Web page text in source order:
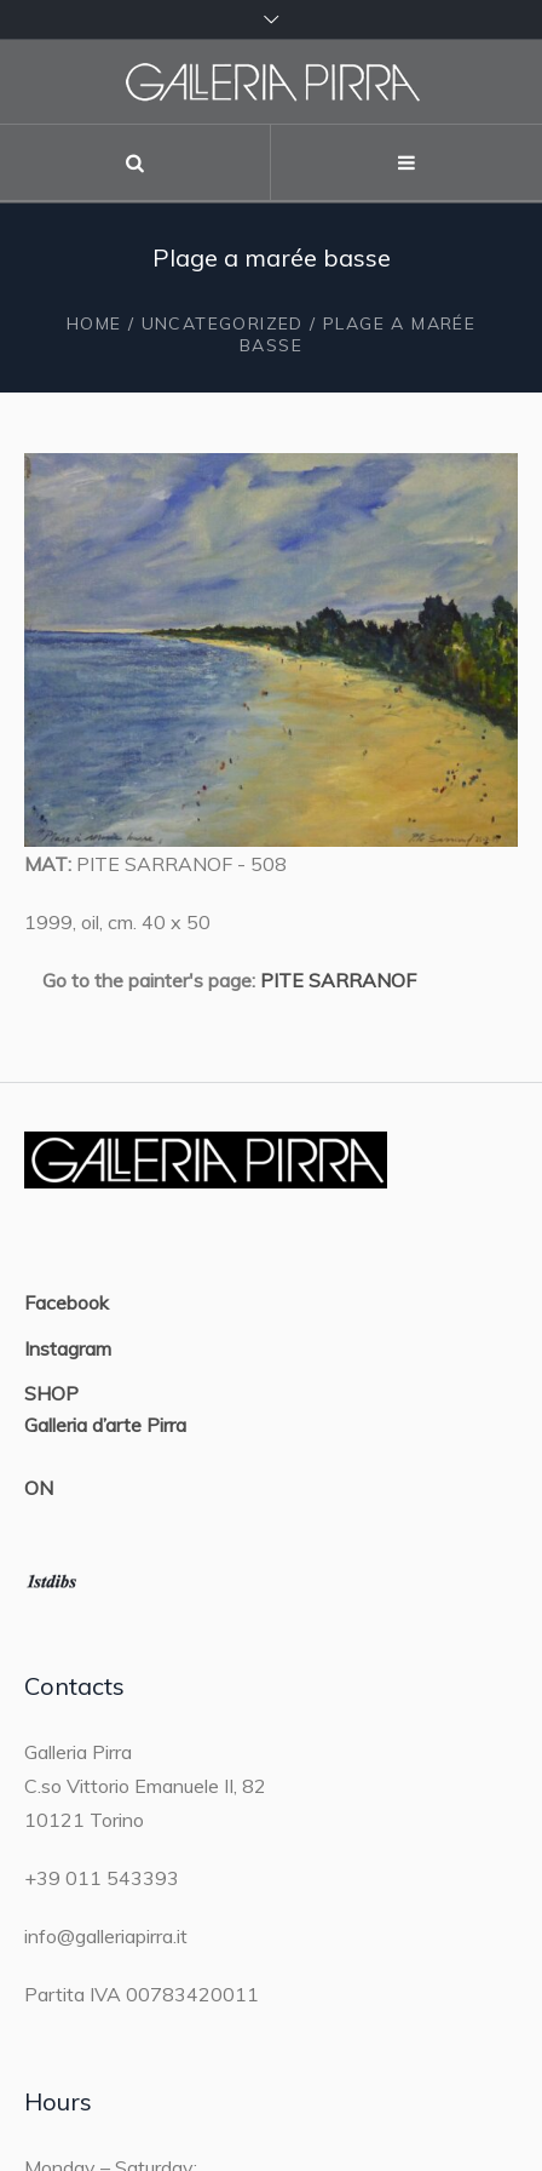
Plage a marée basse
HOME / UNCATEGORIZED / PLAGE A MARÉE
BASSE
MAT: PITE SARRANOF - 508
1999, oil, cm. 40 x 50
Go to the painter's page: PITE SARRANOF
Facebook
Instagram
SHOP
Galleria d’arte Pirra
ON
Contacts
Galleria Pirra
C.so Vittorio Emanuele II, 82
10121 Torino
+39 011 543393
info@galleriapirra.it
Partita IVA 00783420011
Hours